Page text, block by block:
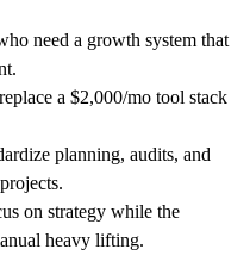
need a growth system that
a $2,000/mo tool stack
planning, audits, and
on strategy while the
heavy lifting.